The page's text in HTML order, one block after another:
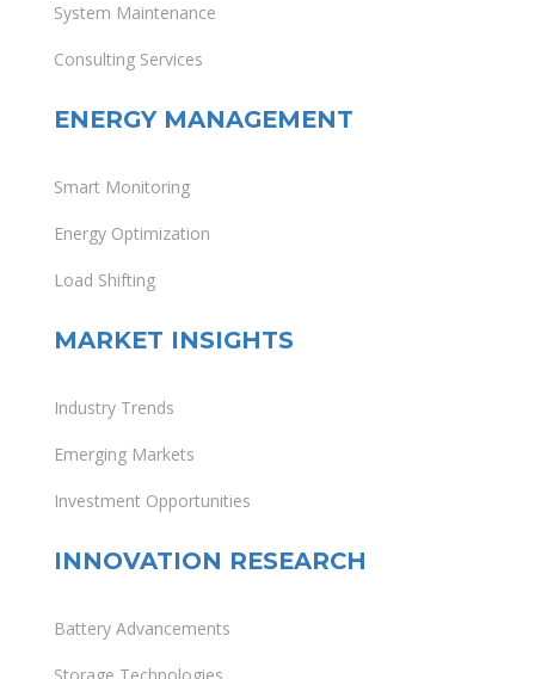
System Maintenance
Consulting Services
ENERGY MANAGEMENT
Smart Monitoring
Energy Optimization
Load Shifting
MARKET INSIGHTS
Industry Trends
Emerging Markets
Investment Opportunities
INNOVATION RESEARCH
Battery Advancements